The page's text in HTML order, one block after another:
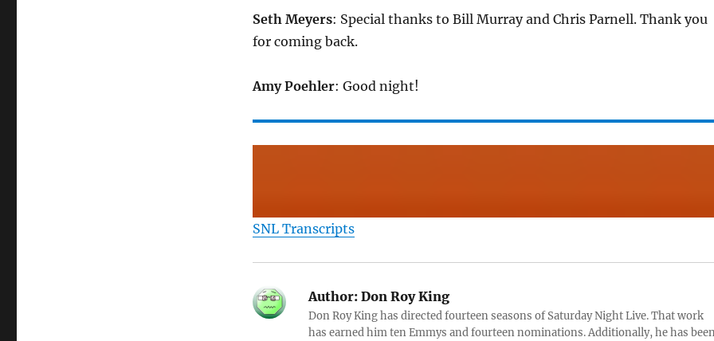
Seth Meyers: Special thanks to Bill Murray and Chris Parnell. Thank you
for coming back.
Amy Poehler: Good night!
SNL Transcripts
Author:Don Roy King
Don Roy King has directed fourteen seasons of Saturday Night Live. That work
has earned him ten Emmys and fourteen nominations. Additionally, he has